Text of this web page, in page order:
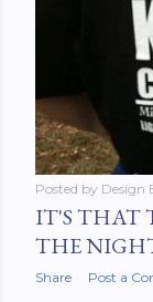
Posted by Design
IT'S THAT
THE
Share Post a